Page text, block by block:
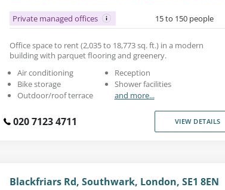
Private managed offices 15 to 150 people
Office space to rent (2,035 to 18,773 sq. ft.) in a modern
building with parquet flooring and greenery.
Air conditioning
Bike storage
Outdoor/roof terrace
Reception
Shower facilities
and more...
020 7123 4711 VIEW DETAILS
Blackfriars Rd, Southwark, London, SE1 8EN